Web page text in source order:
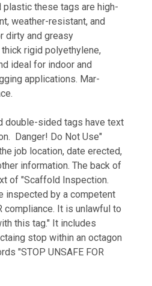
these tags are high-
weather-resistant, and
dirty and greasy
rigid polyethylene,
ideal for indoor and
applications. Mar-
double-sided tags have text
Danger! Do Not Use"
job location, date erected,
information. The back of
of "Scaffold Inspection.
inspected by a competent
compliance. It is unlawful to
this tag." It includes
stop within an octagon
"STOP UNSAFE FOR